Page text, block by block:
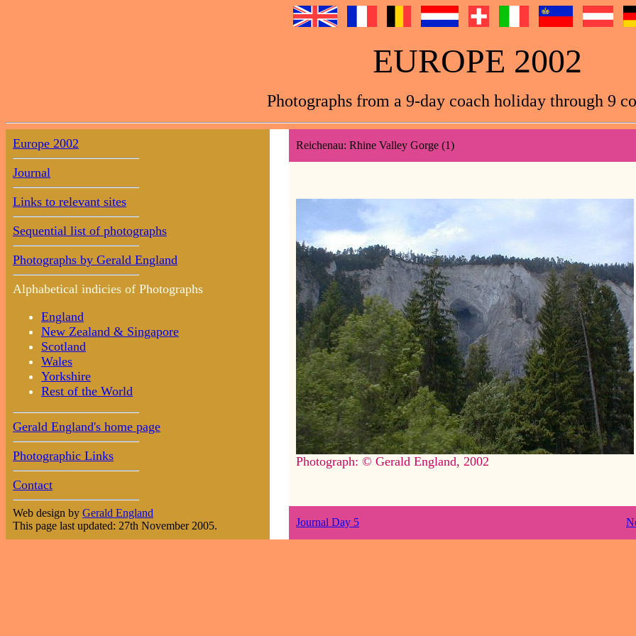
EUROPE 2002
Photographs from a 9-day coach holiday through 9
Europe 2002
Journal
Links to relevant sites
Sequential list of photographs
Photographs by Gerald England
Alphabetical indicies of Photographs
England
New Zealand & Singapore
Scotland
Wales
Yorkshire
Rest of the World
Gerald England's home page
Photographic Links
Contact
Web design by Gerald England
This page last updated: 27th November 2005.
Reichenau: Rhine Valley Gorge (1)
Photograph: © Gerald England, 2002
Journal Day 5